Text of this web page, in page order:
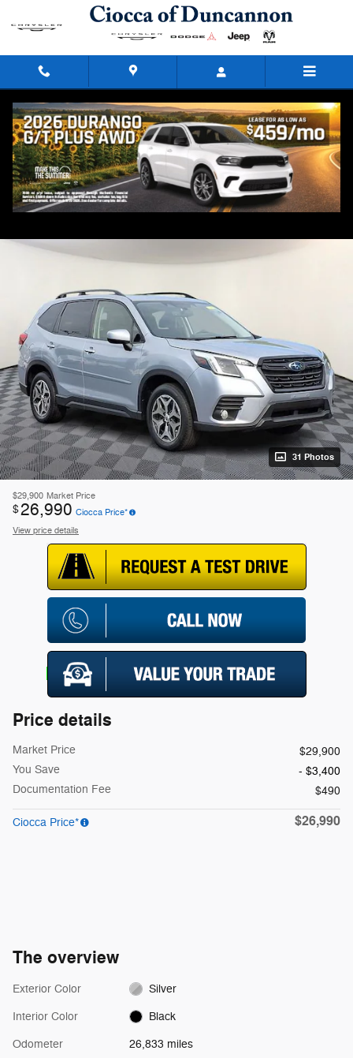
Skip to main content
2023 Subaru Forester Premium
Used 73 views in the past 7 days
31 Photos
$29,900 Market Price
$26,990 Ciocca Price*
View price details
Price details
Market Price
$29,900
You Save
- $3,400
Documentation Fee
$490
Ciocca Price* $26,990
The overview
Exterior Color Silver
Interior Color Black
Odometer 26,833 miles